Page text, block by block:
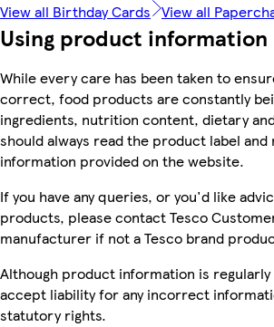
View all Birthday Cards View all
Using product information
While every care has been taken to
correct, food products are constantly
ingredients, nutrition content, dietary
should always read the product label
information provided on the website.
If you have any queries, or you'd like
products, please contact Tesco
manufacturer if not a Tesco brand
Although product information is
accept liability for any incorrect
statutory rights.